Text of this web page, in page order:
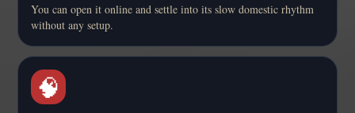
You can open it online and settle into its slow domestic rhythm
without any setup.
🧠